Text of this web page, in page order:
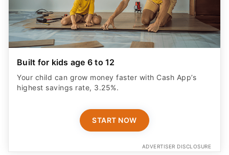
Built for kids age 6 to 12
Your child can grow money faster with Cash App’s
highest savings rate, 3.25%.
START NOW
ADVERTISER DISCLOSURE